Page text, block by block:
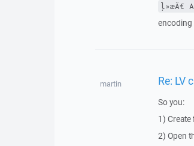
ļ»æÄ€
martin Re: LV
So you:
1)
2) Open